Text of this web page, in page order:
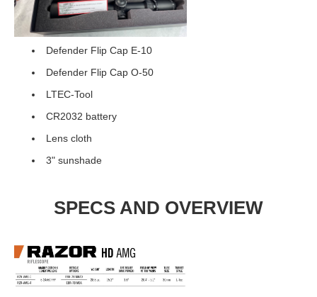
Defender Flip Cap E-10
Defender Flip Cap O-50
LTEC-Tool
CR2032 battery
Lens cloth
3" sunshade
SPECS AND OVERVIEW